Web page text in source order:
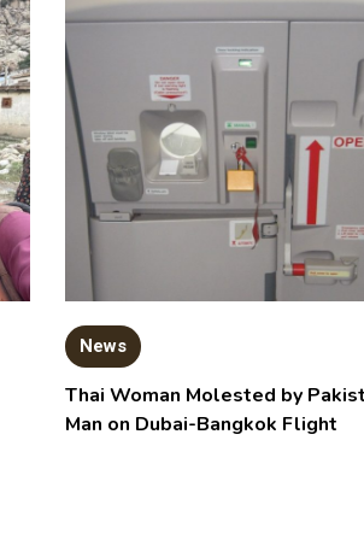
News
Thai Woman Molested by
Man on Dubai-Bangkok Flight